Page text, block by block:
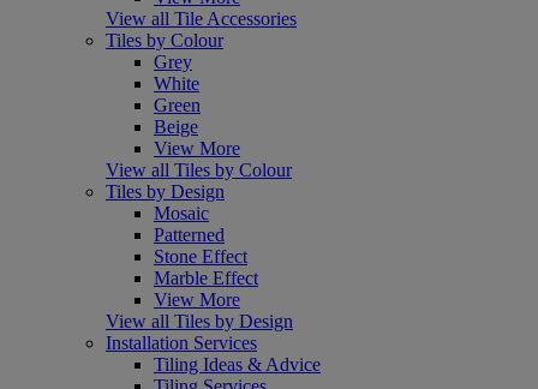
View all Tile Accessories
Tiles by Colour
Grey
White
Green
Beige
View More
View all Tiles by Colour
Tiles by Design
Mosaic
Patterned
Stone Effect
Marble Effect
View More
View all Tiles by Design
Installation Services
Tiling Ideas & Advice